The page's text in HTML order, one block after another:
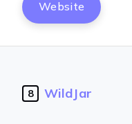
Website
8 WildJar